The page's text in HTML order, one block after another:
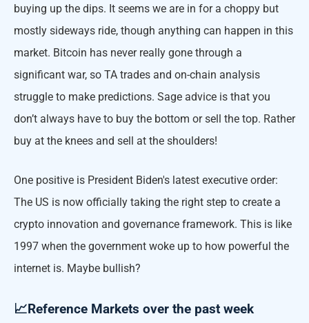
buying up the dips. It seems we are in for a choppy but
mostly sideways ride, though anything can happen in this
market. Bitcoin has never really gone through a
significant war, so TA trades and on-chain analysis
struggle to make predictions. Sage advice is that you
don’t always have to buy the bottom or sell the top. Rather
buy at the knees and sell at the shoulders!
One positive is President Biden's latest executive order:
The US is now officially taking the right step to create a
crypto innovation and governance framework. This is like
1997 when the government woke up to how powerful the
internet is. Maybe bullish?
📈Reference Markets over the past week